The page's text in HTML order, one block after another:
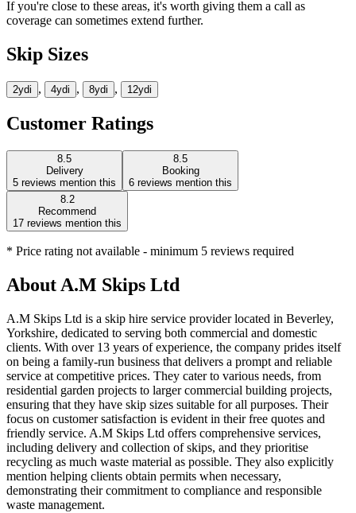
If you're close to these areas, it's worth giving them a call as
coverage can sometimes extend further.
Skip Sizes
2ydi , 4ydi , 8ydi , 12ydi
Customer Ratings
8.5
Delivery
5 reviews mention this
8.5
Booking
6 reviews mention this
8.2
Recommend
17 reviews mention this
* Price rating not available - minimum 5 reviews required
AboutA.M Skips Ltd
A.M Skips Ltd is a skip hire service provider located in Beverley,
Yorkshire, dedicated to serving both commercial and domestic
clients. With over 13 years of experience, the company prides itself
on being a family-run business that delivers a prompt and reliable
service at competitive prices. They cater to various needs, from
residential garden projects to larger commercial building projects,
ensuring that they have skip sizes suitable for all purposes. Their
focus on customer satisfaction is evident in their free quotes and
friendly service. A.M Skips Ltd offers comprehensive services,
including delivery and collection of skips, and they prioritise
recycling as much waste material as possible. They also explicitly
mention helping clients obtain permits when necessary,
demonstrating their commitment to compliance and responsible
waste management.